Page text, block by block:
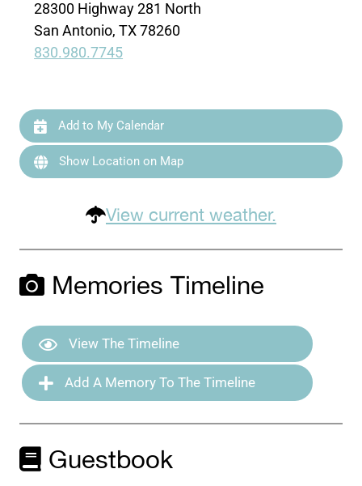
28300 Highway 281 North
San Antonio, TX 78260
830.980.7745
Add to My Calendar
Show Location on Map
View current weather.
Memories Timeline
View The Timeline
Add A Memory To The Timeline
Guestbook